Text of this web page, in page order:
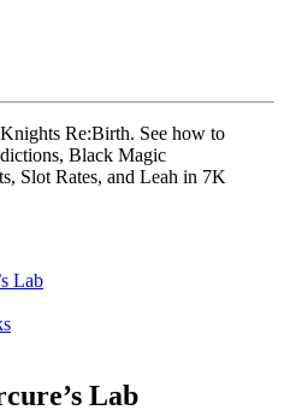
Re:Birth. See how to
Black Magic
Slot Rates, and Leah in 7K
Lab
Lab